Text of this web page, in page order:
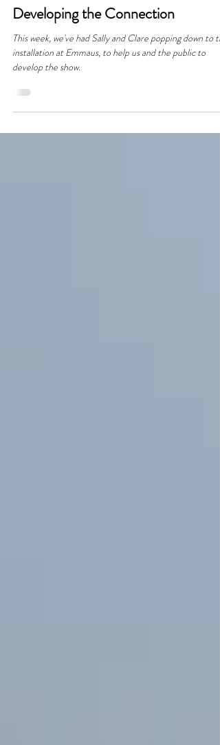
Dec 6, 2024 1 min read
Developing the Connection
This week, we've had Sally and Clare popping down to
installation at Emmaus, to help us and the public to